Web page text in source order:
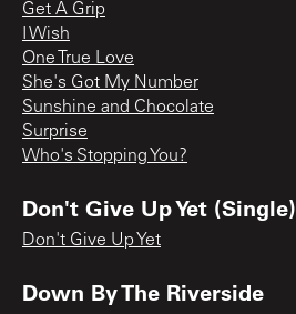
Get A Grip
I Wish
One True Love
She's Got My Number
Sunshine and Chocolate
Surprise
Who's Stopping You?
Don't Give Up Yet (Single)
Don't Give Up Yet
Down By The Riverside